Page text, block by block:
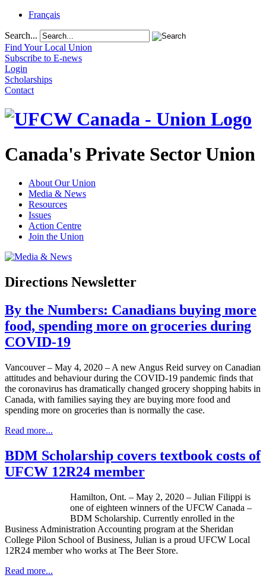
Français
Search...
Find Your Local Union
Subscribe to E-news
Login
Scholarships
Contact
Canada's Private Sector Union
About Our Union
Media & News
Resources
Issues
Action Centre
Join the Union
Directions Newsletter
By the Numbers: Canadians buying more
food, spending more on groceries during
COVID-19
Vancouver – May 4, 2020 – A new Angus Reid survey on Canadian
attitudes and behaviour during the COVID-19 pandemic finds that
the coronavirus has dramatically changed grocery shopping habits in
Canada, with families saying they are buying more food and
spending more on groceries than is normally the case.
Read more...
BDM Scholarship covers textbook costs of
UFCW 12R24 member
Hamilton, Ont. – May 2, 2020 – Julian Filippi is
one of eighteen winners of the UFCW Canada –
BDM Scholarship. Currently enrolled in the
Business Administration Accounting program at the Sheridan
College Pilon School of Business, Julian is a proud UFCW Local
12R24 member who works at The Beer Store.
Read more...